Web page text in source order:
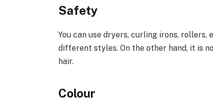
Safety
You can use dryers, curling irons,
different styles. On the other hand, it is
hair.
Colour